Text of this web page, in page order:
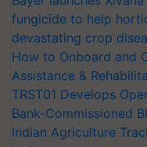
fungicide to help
devastating crop
How to Onboard and
Assistance &
TRST01 Develops
Bank-Commissioned
Indian Agriculture